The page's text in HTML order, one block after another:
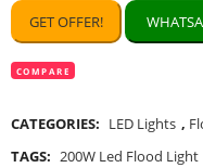
GET OFFER!
COMPARE
CATEGORIES: LED Lights ,
TAGS: 200W Led Flood Light